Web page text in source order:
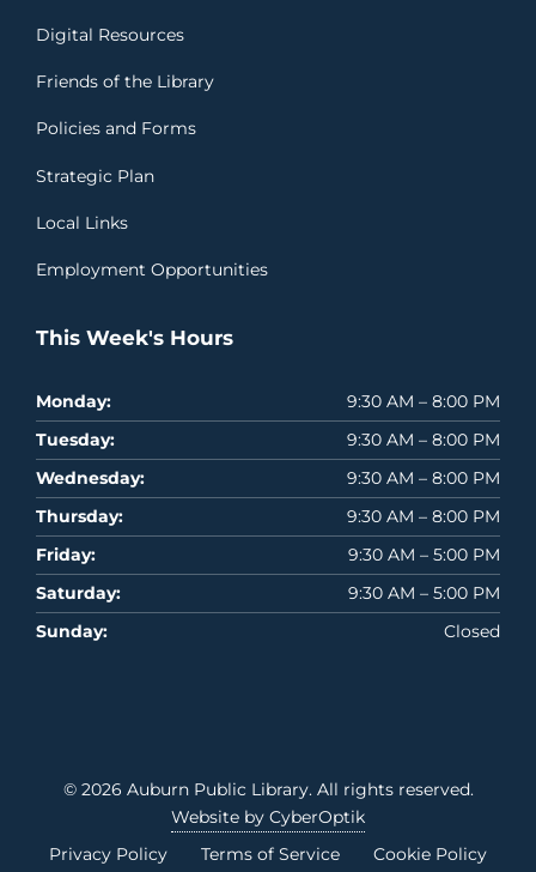
Digital Resources
Friends of the Library
Policies and Forms
Strategic Plan
Local Links
Employment Opportunities
This Week's Hours
Monday:
9:30 AM – 8:00 PM
Tuesday:
9:30 AM – 8:00 PM
Wednesday:
9:30 AM – 8:00 PM
Thursday:
9:30 AM – 8:00 PM
Friday:
9:30 AM – 5:00 PM
Saturday:
9:30 AM – 5:00 PM
Sunday:
Closed
© 2026 Auburn Public Library. All rights reserved.
Website by CyberOptik
Privacy Policy
Terms of Service Cookie Policy